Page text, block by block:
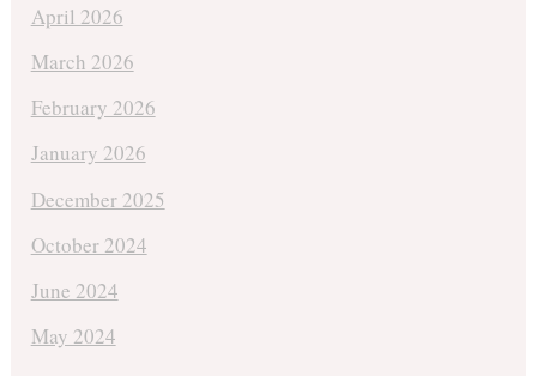
April 2026
March 2026
February 2026
January 2026
December 2025
October 2024
June 2024
May 2024